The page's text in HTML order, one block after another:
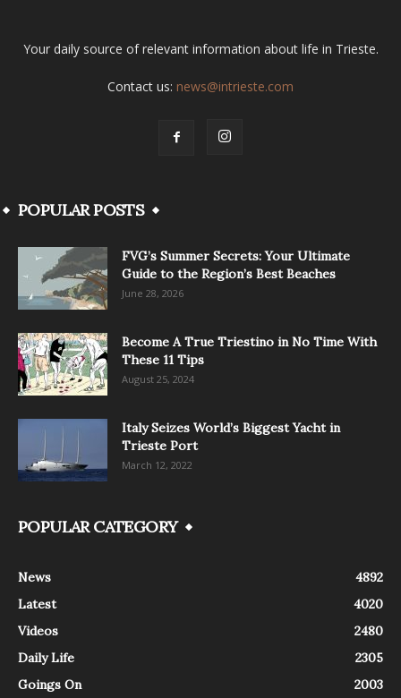
Your daily source of relevant information about life in Trieste.
Contact us: news@intrieste.com
POPULAR POSTS
FVG’s Summer Secrets: Your Ultimate
Guide to the Region’s Best Beaches
June 28, 2026
Become A True Triestino in No Time With
These 11 Tips
August 25, 2024
Italy Seizes World’s Biggest Yacht in
Trieste Port
March 12, 2022
POPULAR CATEGORY
News
4892
Latest
4020
Videos
2480
Daily Life
2305
Goings On
2003